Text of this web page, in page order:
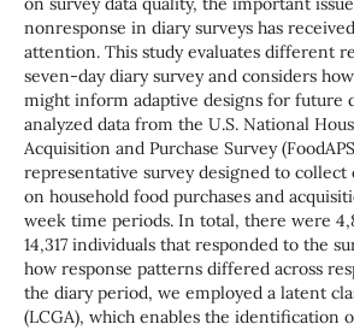
nonresponse in diary surveys has
attention. This study evaluates different
seven-day diary survey and considers
might inform adaptive designs for future
analyzed data from the U.S. National
Acquisition and Purchase Survey
representative survey designed to collect
on household food purchases and
week time periods. In total, there were
14,317 individuals that responded to the
how response patterns differed across
the diary period, we employed a latent
(LCGA), which enables the identification